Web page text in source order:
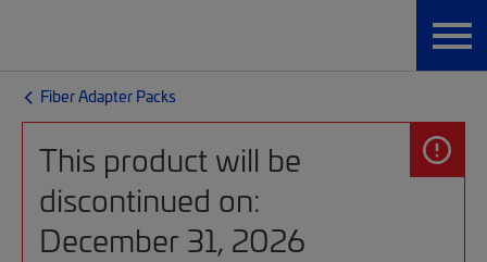
Fiber Adapter Packs
This product will be
discontinued on:
December 31, 2026